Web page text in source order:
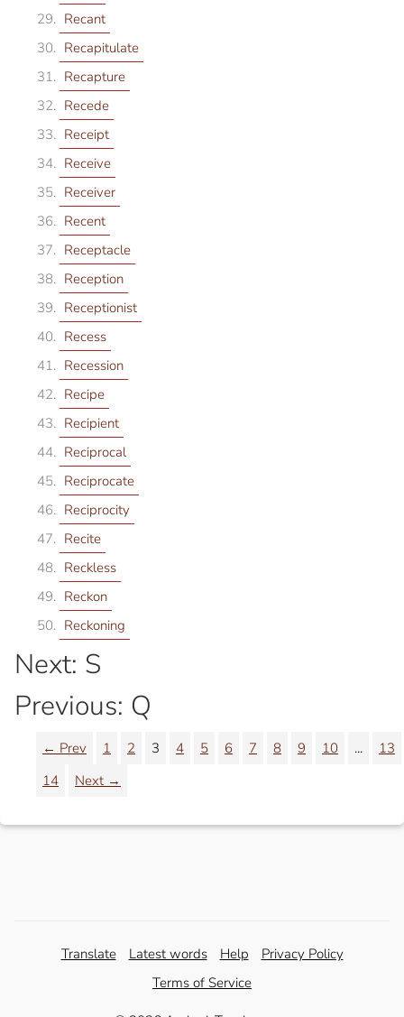
Recant
Recapitulate
Recapture
Recede
Receipt
Receive
Receiver
Recent
Receptacle
Reception
Receptionist
Recess
Recession
Recipe
Recipient
Reciprocal
Reciprocate
Reciprocity
Recite
Reckless
Reckon
Reckoning
Next: S
Previous: Q
← Prev 1 2 3 4 5 6 7 8 9 10 ...
13
14
Next →
Translate Latest words Help
Privacy Policy
Terms of Service